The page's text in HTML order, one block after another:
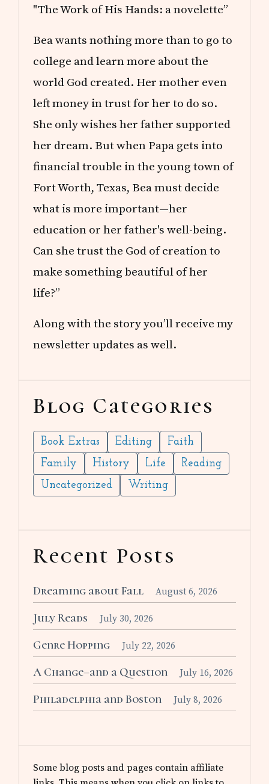
"The Work of His Hands: a novelette”
Bea wants nothing more than to go to
college and learn more about the
world God created. Her mother even
left money in trust for her to do so.
She only wishes her father supported
her dream. But when Papa gets into
financial trouble in the young town of
Fort Worth, Texas, Bea must decide
what is more important—her
education or her father's well-being.
Can she trust the God of creation to
make something beautiful of her
life?”
Along with the story you’ll receive my
newsletter updates as well.
Blog Categories
Book Extras Editing
Faith
Family
History Life
Reading
Uncategorized
Writing
Recent Posts
Dreaming about Fall August 6, 2026
July Reads July 30, 2026
Genre Hopping July 22, 2026
A Change–and a Question July 16, 2026
Philadelphia and Boston July 8, 2026
Some blog posts and pages contain affiliate